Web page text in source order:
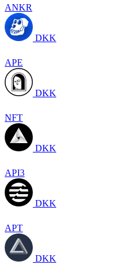
ANKR
DKK
APE
DKK
NFT
DKK
API3
DKK
APT
DKK